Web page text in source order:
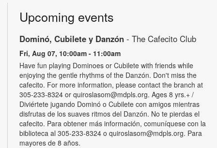
Upcoming events
Dominó, Cubilete y Danzón - The Cafecito Club
Fri, Aug 07, 10:00am - 11:00am
Have fun playing Dominoes or Cubilete with friends while
enjoying the gentle rhythms of the Danzón. Don't miss the
cafecito. For more information, please contact the branch at
305-233-8324 or quiroslasom@mdpls.org. Ages 8 yrs.+ /
Diviértete jugando Dominó o Cubilete con amigos mientras
disfrutas de los suaves ritmos del Danzón. No te pierdas el
cafecito. Para obtener más información, comuníquese con la
biblioteca al 305-233-8324 o quiroslasom@mdpls.org. Para
mayores de 8 años.